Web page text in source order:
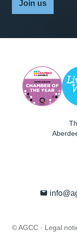
Join us
© AGCC · Legal